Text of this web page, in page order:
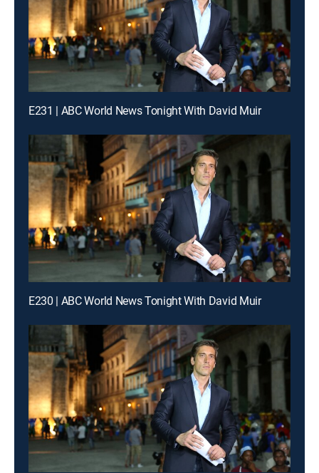
E231 | ABC World News Tonight With David Muir
E230 | ABC World News Tonight With David Muir